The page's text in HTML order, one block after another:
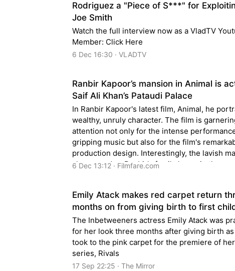
Rodriguez a "Piece of S***" for
Joe Smith
Watch the full interview now as a VladTV
Member: Click Here
6 Dec 16:30 · VLADTV
Ranbir Kapoor’s mansion in Animal is
Saif Ali Khan’s Pataudi Palace
In Ranbir Kapoor's latest film, Animal, he
wealthy, unruly character. The film is
attention not only for the intense
gripping music but also for the film's
production design. Interestingly, the lavish
showcased as Ranbir's family home in the
6 Dec 13:12 · Filmfare.com
Emily Atack makes red carpet return
months on from giving birth to first
The Inbetweeners actress Emily Atack was
for her look three months after giving birth as
took to the pink carpet for the premiere of
series, Rivals
17 Sep 22:25 · The Mirror